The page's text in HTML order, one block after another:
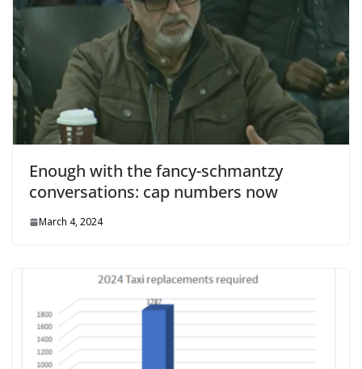
Enough with the fancy-schmantzy
conversations: cap numbers now
March 4, 2024